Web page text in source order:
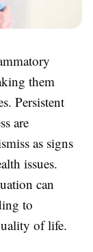
them
Persistent
are
as signs
issues.
can
to
of life.